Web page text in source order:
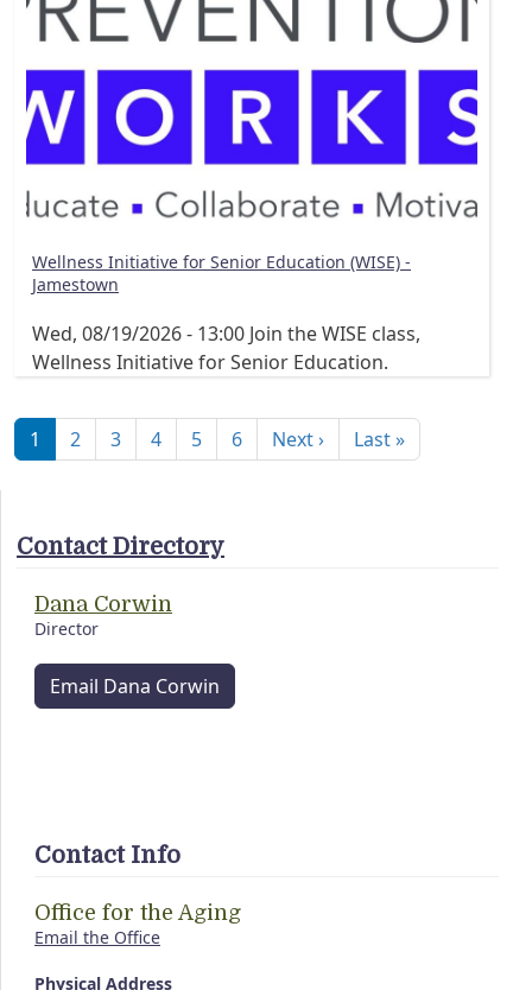
Wellness Initiative for Senior Education (WISE) -
Jamestown
Wed, 08/19/2026 - 13:00 Join the WISE class,
Wellness Initiative for Senior Education.
1 2 3 4 5 6 Next ›Next page
Last »Last page
Contact Directory
Dana Corwin
Director
Email Dana Corwin
Contact Info
Office for the Aging
Email the Office
Physical Address